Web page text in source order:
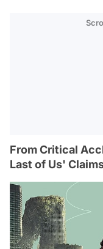
From Critical
Last of Us'